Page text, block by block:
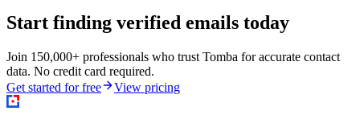
Start finding verified emails today
Join 150,000+ professionals who trust Tomba for accurate contact
data. No credit card required.
Get started for free
View pricing